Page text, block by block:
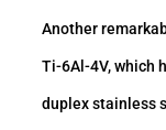
Another
Ti-6Al-4V, which
duplex stainless